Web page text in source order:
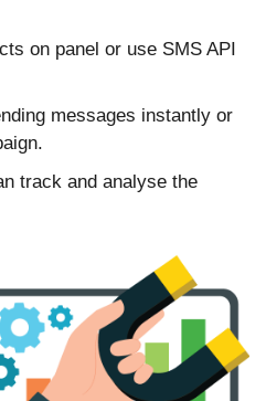
on panel or use SMS API
messages instantly or
track and analyse the